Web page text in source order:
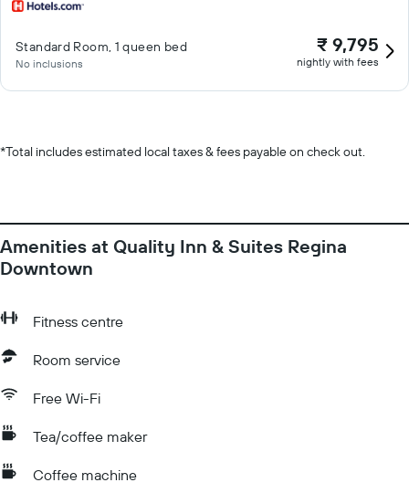
Standard Room, 1 queen bed
No inclusions
₹ 9,795
nightly with fees
*Total includes estimated local taxes & fees payable on check out.
Amenities at Quality Inn & Suites Regina
Downtown
Fitness centre
Room service
Free Wi-Fi
Tea/coffee maker
Coffee machine